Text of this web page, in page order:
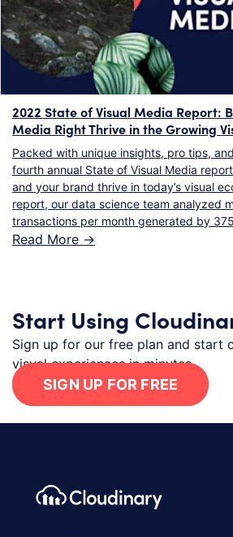
2022 State of Visual Media Report:
Media Right Thrive in the Growing
Packed with unique insights, pro tips,
fourth annual State of Visual Media
and your brand thrive in today’s visual
report, our data science team analyzed
transactions per month generated by
Read More ->
Start Using
Sign up for our free plan and start
visual experiences in minutes.
SIGN UP FOR FREE
Footer navigation
Cloudinary Logo